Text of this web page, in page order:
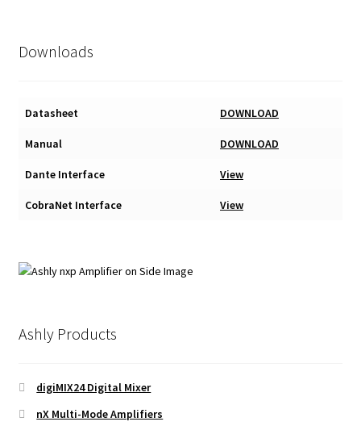
Downloads
Datasheet DOWNLOAD
Manual DOWNLOAD
Dante Interface View
CobraNet Interface View
Ashly Products
digiMIX24 Digital Mixer
nX Multi-Mode Amplifiers